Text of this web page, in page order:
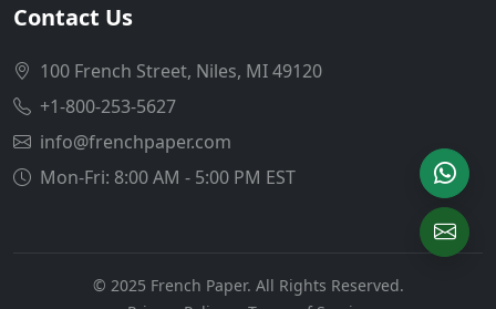
Contact Us
100 French Street, Niles, MI 49120
+1-800-253-5627
info@frenchpaper.com
Mon-Fri: 8:00 AM - 5:00 PM EST
© 2025 French Paper. All Rights Reserved.